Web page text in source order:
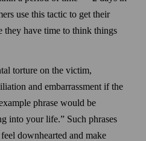
use this tactic to get their
have time to think things
torture on the victim,
and embarrassment if the
phrase would be
into your life.” Such phrases
down­hearted and make